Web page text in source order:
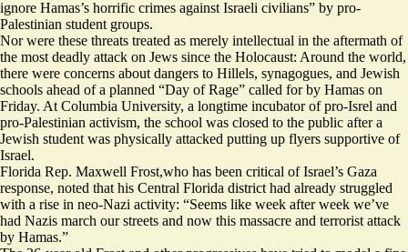
ignore Hamas’s horrific crimes against Israeli civilians” by pro-
Palestinian student groups.
Nor were these threats treated as merely intellectual in the aftermath of
the most deadly attack on Jews since the Holocaust: Around the world,
there were concerns about dangers to Hillels, synagogues, and Jewish
schools ahead of a planned “Day of Rage” called for by Hamas on
Friday. At Columbia University, a longtime incubator of pro-Isrel and
pro-Palestinian activism, the school was closed to the public after a
Jewish student was physically attacked putting up flyers supportive of
Israel.
Florida Rep. Maxwell Frost,who has been critical of Israel’s Gaza
response, noted that his Central Florida district had already struggled
with a rise in neo-Nazi activity: “Seems like week after week we’ve
had Nazis march our streets and now this massacre and terrorist attack
by Hamas.”